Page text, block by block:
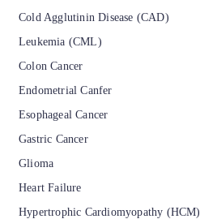
Cold Agglutinin Disease (CAD)
Leukemia (CML)
Colon Cancer
Endometrial Canfer
Esophageal Cancer
Gastric Cancer
Glioma
Heart Failure
Hypertrophic Cardiomyopathy (HCM)